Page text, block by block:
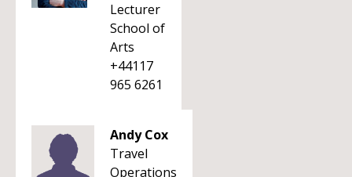
Lecturer
School of
Arts
+44117
965 6261
Andy Cox
Travel
Operations